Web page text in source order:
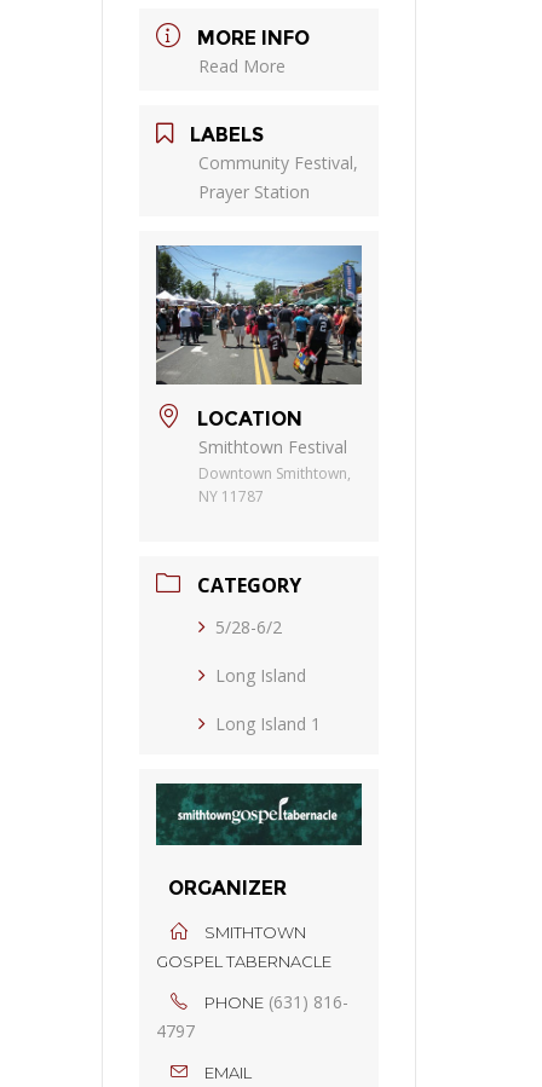
MORE INFO
Read More
LABELS
Community Festival,
Prayer Station
LOCATION
Smithtown Festival
Downtown Smithtown,
NY 11787
CATEGORY
5/28-6/2
Long Island
Long Island 1
ORGANIZER
SMITHTOWN
GOSPEL TABERNACLE
PHONE (631) 816-
4797
EMAIL